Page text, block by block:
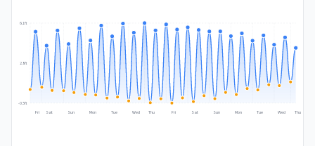
Fri Sat Sun Mon Tue Wed Thu Fri Sat Sun Mon Tue Wed Thu
-0.5ft
2.8ft
6.1ft